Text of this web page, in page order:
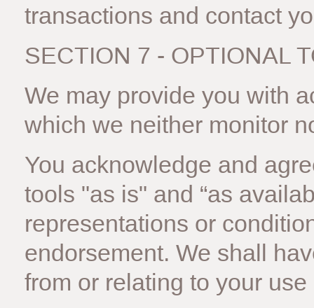
transactions and contact
SECTION 7 - OPTIONAL
We may provide you with
which we neither monitor
You acknowledge and
tools "as is" and “as
representations or
endorsement. We shall
from or relating to your